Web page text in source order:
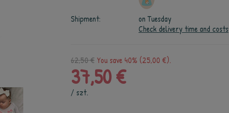
Shipment:
on Tuesday
Check delivery time and costs
62,50 € You save 40% (25,00 €).
37,50 €
/ szt.